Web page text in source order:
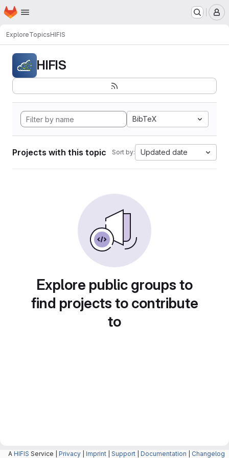
Skip to main content
Homepage
ExploreTopicsHIFIS
HIFIS
BibTeX
Projects with this topic Sort by: Updated date
Explore public groups to
find projects to contribute
to
A HIFIS Service | Privacy Imprint Support Documentation Changelog